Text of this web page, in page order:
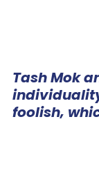
Tash Mok
foolish,